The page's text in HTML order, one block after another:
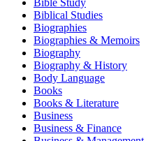
Bible Study
Biblical Studies
Biographies
Biographies & Memoirs
Biography
Biography & History
Body Language
Books
Books & Literature
Business
Business & Finance